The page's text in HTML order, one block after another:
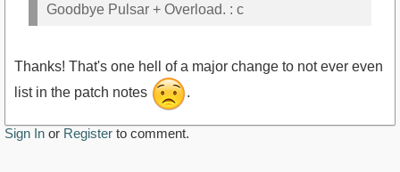
Goodbye Pulsar + Overload. : c
Thanks! That's one hell of a major change to not ever even
list in the patch notes
.
Sign In or Register to comment.